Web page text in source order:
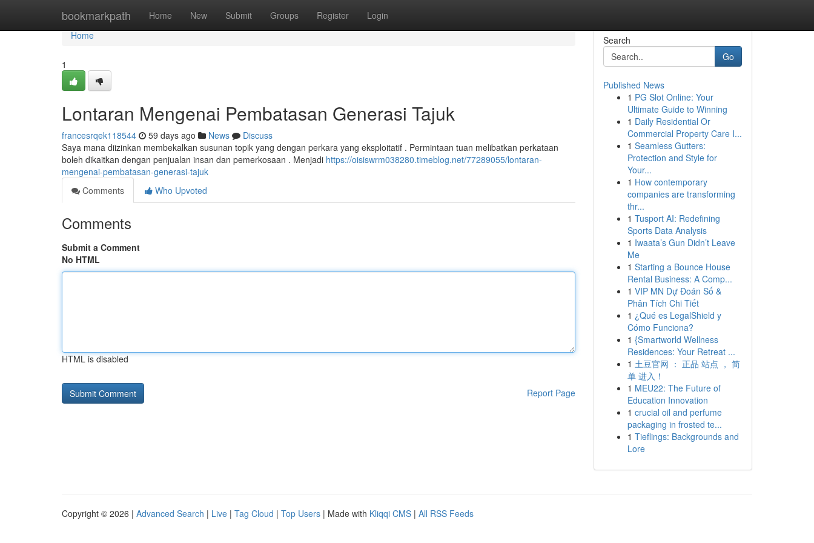
bookmarkpath Home New Submit Groups Register Login
Home
Home
1
Lontaran Mengenai Pembatasan Generasi Tajuk
francesrqek118544 59 days ago News
Discuss
Saya mana diizinkan membekalkan susunan topik yang dengan perkara yang eksploitatif . Permintaan tuan melibatkan perkataan
boleh dikaitkan dengan penjualan insan dan pemerkosaan . Menjadi https://oisiswrm038280.timeblog.net/77289055/lontaran-
mengenai-pembatasan-generasi-tajuk
Comments
Who Upvoted
Comments
Submit a Comment
No HTML
HTML is disabled
Report Page
Search
Go
Published News
1 PG Slot Online: Your
Ultimate Guide to Winning
1 Daily Residential Or
Commercial Property Care I...
1 Seamless Gutters:
Protection and Style for
Your...
1 How contemporary
companies are transforming
thr...
1 Tusport AI: Redefining
Sports Data Analysis
1 Iwaata’s Gun Didn’t Leave
Me
1 Starting a Bounce House
Rental Business: A Comp...
1 VIP MN Dự Đoán Số &
Phân Tích Chi Tiết
1 ¿Qué es LegalShield y
Cómo Funciona?
1 {Smartworld Wellness
Residences: Your Retreat ...
1 土豆官网 ： 正品 站点 ， 简
单 进入！
1 MEU22: The Future of
Education Innovation
1 crucial oil and perfume
packaging in frosted te...
1 Tieflings: Backgrounds and
Lore
Copyright © 2026 | Advanced Search | Live | Tag Cloud | Top Users | Made with Kliqqi CMS | All RSS Feeds